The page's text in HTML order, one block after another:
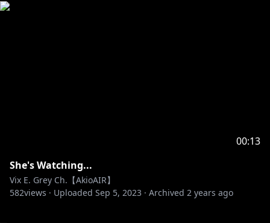
00:13
She's Watching...
Vix E. Grey Ch.【AkioAIR】
582views · Uploaded Sep 5, 2023 · Archived 2 years ago